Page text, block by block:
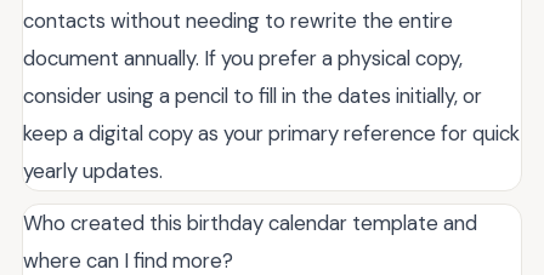
contacts without needing to rewrite the entire
document annually. If you prefer a physical copy,
consider using a pencil to fill in the dates initially, or
keep a digital copy as your primary reference for quick
yearly updates.
Who created this birthday calendar template and
where can I find more?